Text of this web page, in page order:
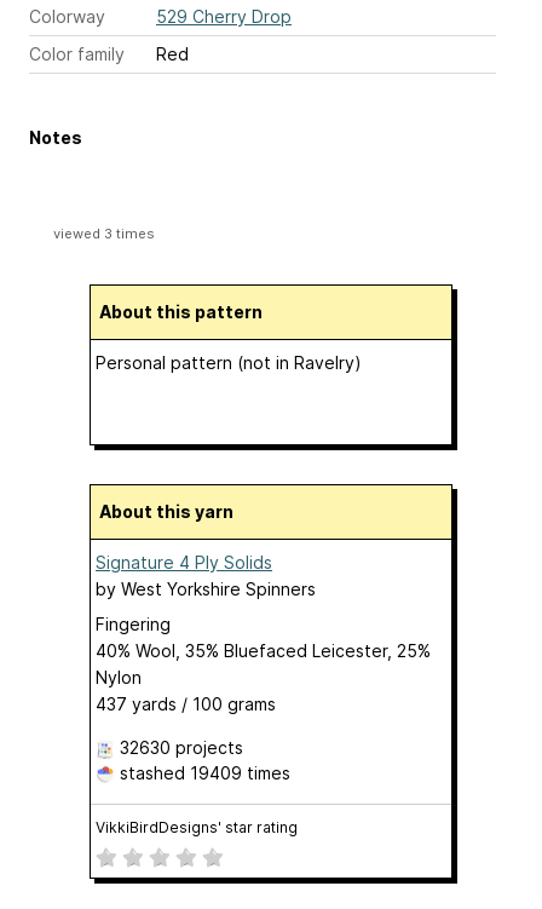
Colorway
529 Cherry Drop
Color family
Red
Notes
viewed 3 times
About this pattern
Personal pattern (not in Ravelry)
About this yarn
Signature 4 Ply Solids
by West Yorkshire Spinners
Fingering
40% Wool, 35% Bluefaced Leicester, 25%
Nylon
437 yards / 100 grams
32630 projects
stashed 19409 times
VikkiBirdDesigns' star rating